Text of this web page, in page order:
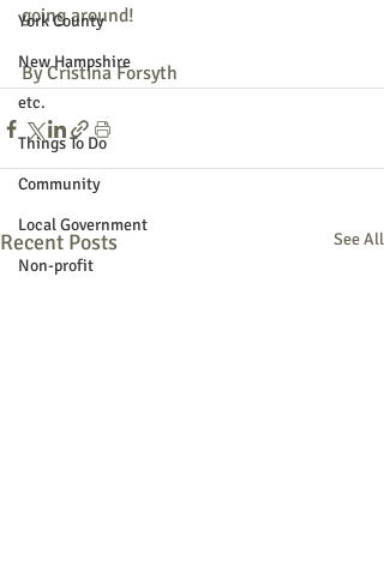
York County
New Hampshire
etc.
Things To Do
Community
Local Government
Non-profit
going around!
By Cristina Forsyth
Recent Posts See All